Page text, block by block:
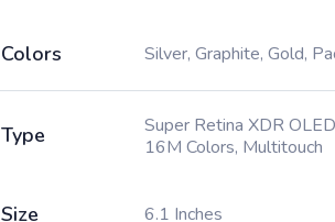
Colors Silver, Graphite, Gold,
Type
Super Retina XDR
16M Colors, Multitouch
Size 6.1 Inches